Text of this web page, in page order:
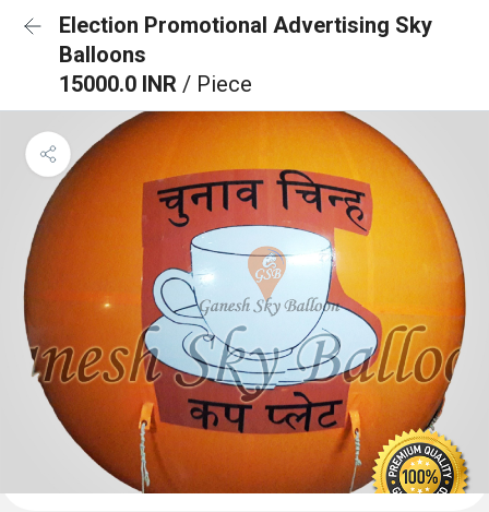
Election Promotional Advertising Sky
Balloons
15000.0 INR / Piece